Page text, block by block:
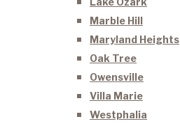
Marble Hill
Maryland Heights
Oak Tree
Owensville
Villa Marie
Westphalia